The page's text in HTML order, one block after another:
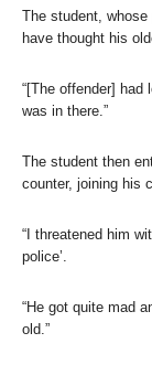
The student,
have thought his
“[The offender] had
was in there.”
The student then
counter, joining his
“I threatened him
police’.
“He got quite mad
old.”